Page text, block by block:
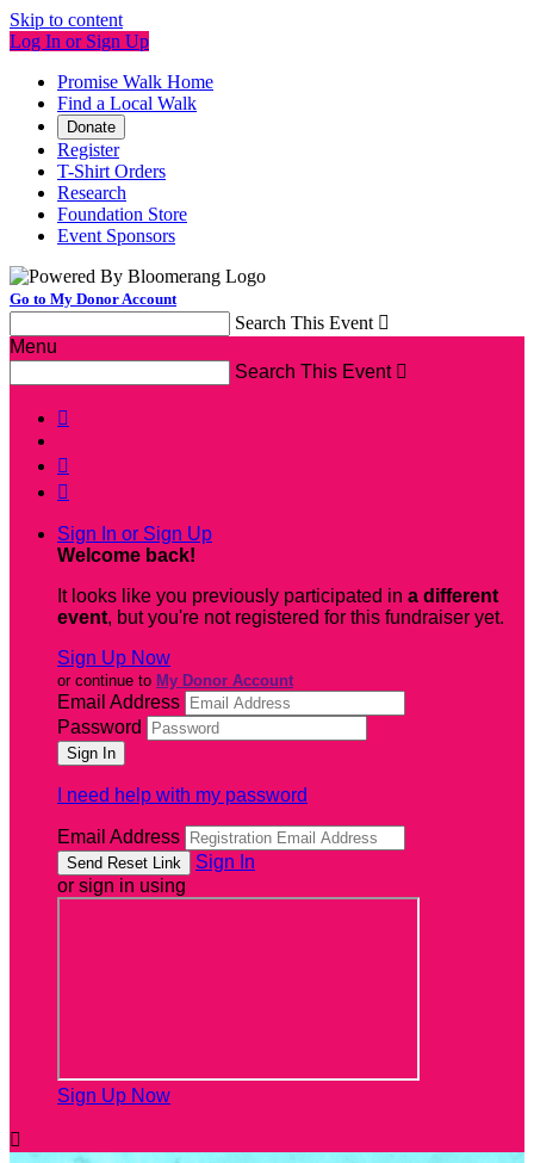
Skip to content
Log In or Sign Up
Promise Walk Home
Find a Local Walk
Donate
Register
T-Shirt Orders
Research
Foundation Store
Event Sponsors
Go to My Donor Account
Search This Event 
Menu
Search This Event 



Sign In or Sign Up
Welcome back!
It looks like you previously participated in a different
event, but you're not registered for this fundraiser yet.
Sign Up Now
or continue to My Donor Account
Email Address
Password
I need help with my password
Email Address
Sign In
or sign in using
Sign Up Now
